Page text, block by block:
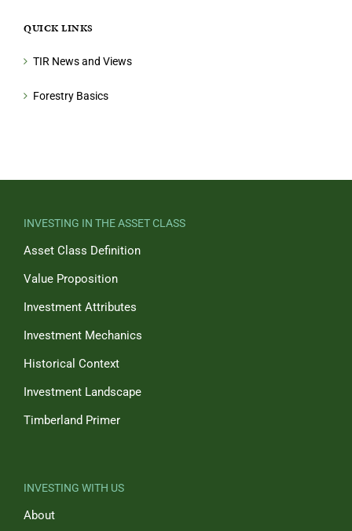
QUICK LINKS
TIR News and Views
Forestry Basics
INVESTING IN THE ASSET CLASS
Asset Class Definition
Value Proposition
Investment Attributes
Investment Mechanics
Historical Context
Investment Landscape
Timberland Primer
INVESTING WITH US
About